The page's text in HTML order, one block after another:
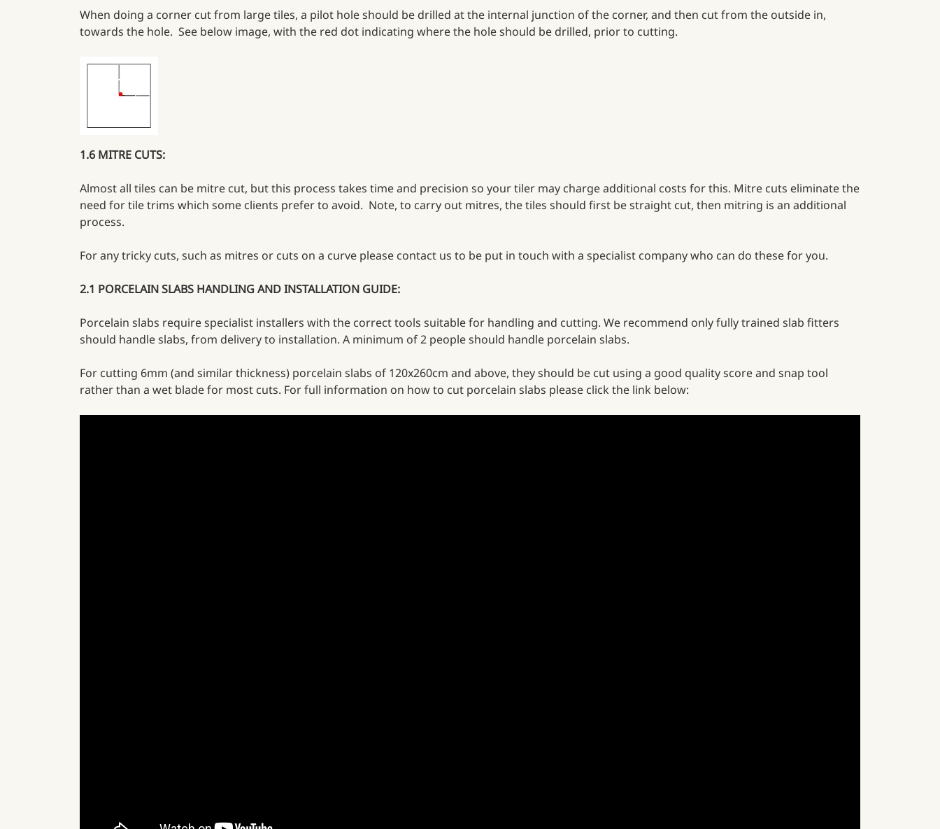
When doing a corner cut from large tiles, a pilot hole should be drilled at the internal junction of the corner, and then cut from the outside in,
towards the hole. See below image, with the red dot indicating where the hole should be drilled, prior to cutting.
1.6 MITRE CUTS:
Almost all tiles can be mitre cut, but this process takes time and precision so your tiler may charge additional costs for this. Mitre cuts eliminate the
need for tile trims which some clients prefer to avoid. Note, to carry out mitres, the tiles should first be straight cut, then mitring is an additional
process.
For any tricky cuts, such as mitres or cuts on a curve please contact us to be put in touch with a specialist company who can do these for you.
2.1 PORCELAIN SLABS HANDLING AND INSTALLATION GUIDE:
Porcelain slabs require specialist installers with the correct tools suitable for handling and cutting. We recommend only fully trained slab fitters
should handle slabs, from delivery to installation. A minimum of 2 people should handle porcelain slabs.
For cutting 6mm (and similar thickness) porcelain slabs of 120x260cm and above, they should be cut using a good quality score and snap tool
rather than a wet blade for most cuts. For full information on how to cut porcelain slabs please click the link below: